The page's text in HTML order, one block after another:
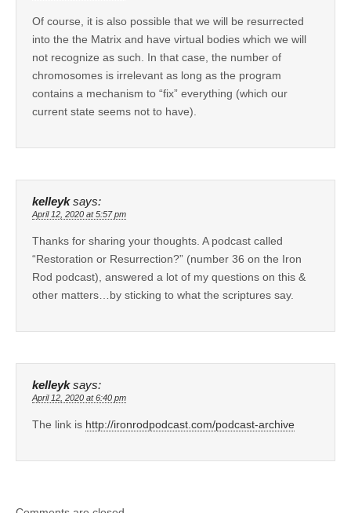
Of course, it is also possible that we will be resurrected
into the the Matrix and have virtual bodies which we will
not recognize as such. In that case, the number of
chromosomes is irrelevant as long as the program
contains a mechanism to “fix” everything (which our
current state seems not to have).
kelleyk says:
April 12, 2020 at 5:57 pm
Thanks for sharing your thoughts. A podcast called
“Restoration or Resurrection?” (number 36 on the Iron
Rod podcast), answered a lot of my questions on this &
other matters…by sticking to what the scriptures say.
kelleyk says:
April 12, 2020 at 6:40 pm
The link is http://ironrodpodcast.com/podcast-archive